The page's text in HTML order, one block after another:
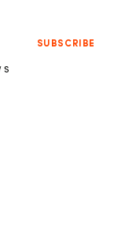
SUBSCRIBE